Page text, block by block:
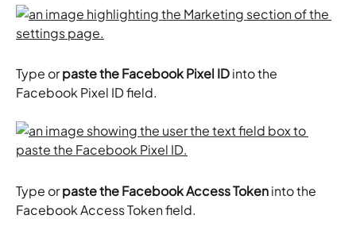
Type or paste the Facebook Pixel ID into the
Facebook Pixel ID field.
Type or paste the Facebook Access Token into the
Facebook Access Token field.